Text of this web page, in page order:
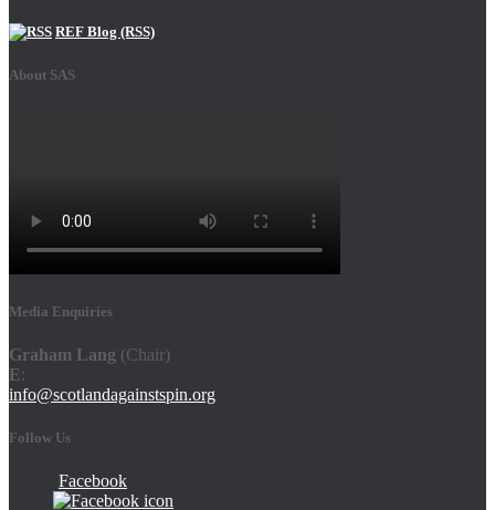
REF Blog (RSS)
About SAS
Media Enquiries
Graham Lang (Chair)
E:
info@scotlandagainstspin.org
Follow Us
Facebook